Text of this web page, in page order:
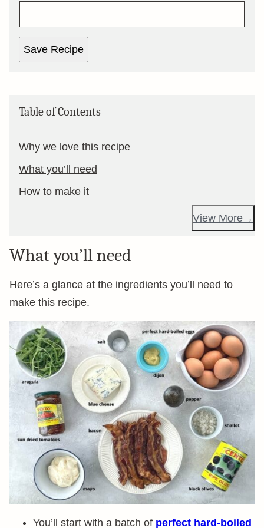
Save Recipe
Table of Contents
Why we love this recipe
What you’ll need
How to make it
View More
What you’ll need
Here’s a glance at the ingredients you’ll need to
make this recipe.
You’ll start with a batch of perfect hard-boiled